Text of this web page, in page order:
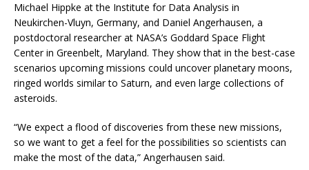
Michael Hippke at the Institute for Data Analysis in
Neukirchen-Vluyn, Germany, and Daniel Angerhausen, a
postdoctoral researcher at NASA’s Goddard Space Flight
Center in Greenbelt, Maryland. They show that in the best-case
scenarios upcoming missions could uncover planetary moons,
ringed worlds similar to Saturn, and even large collections of
asteroids.
“We expect a flood of discoveries from these new missions,
so we want to get a feel for the possibilities so scientists can
make the most of the data,” Angerhausen said.